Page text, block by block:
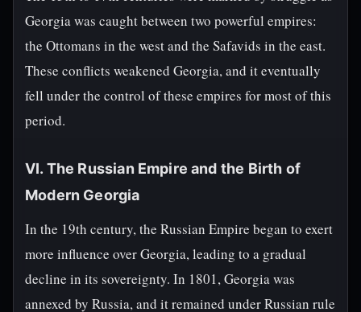
Georgia was caught between two powerful empires:
the Ottomans in the west and the Safavids in the east.
These conflicts weakened Georgia, and it eventually
fell under the control of these empires for most of this
period.
VI. The Russian Empire and the Birth of
Modern Georgia
In the 19th century, the Russian Empire began to exert
more influence over Georgia, leading to a gradual
decline in its sovereignty. In 1801, Georgia was
annexed by Russia, and it remained under Russian rule